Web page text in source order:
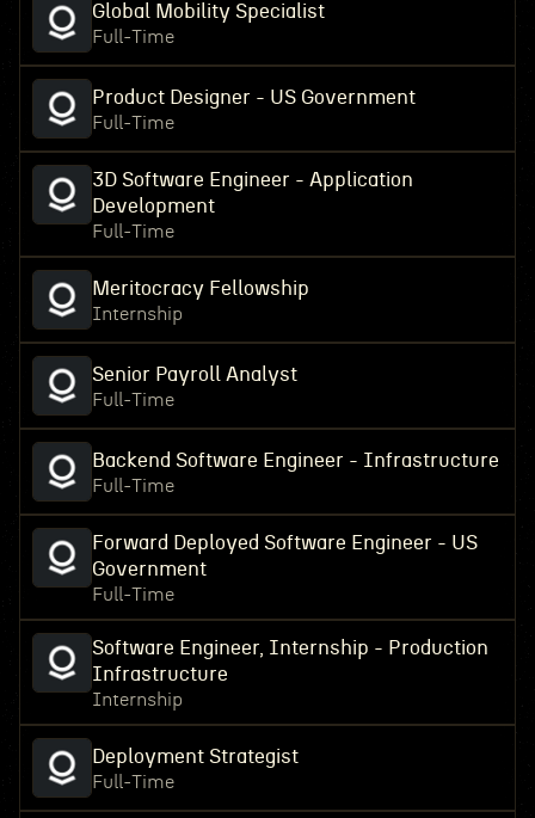
Global Mobility Specialist
Full-Time
Product Designer - US Government
Full-Time
3D Software Engineer - Application
Development
Full-Time
Meritocracy Fellowship
Internship
Senior Payroll Analyst
Full-Time
Backend Software Engineer - Infrastructure
Full-Time
Forward Deployed Software Engineer - US
Government
Full-Time
Software Engineer, Internship - Production
Infrastructure
Internship
Deployment Strategist
Full-Time